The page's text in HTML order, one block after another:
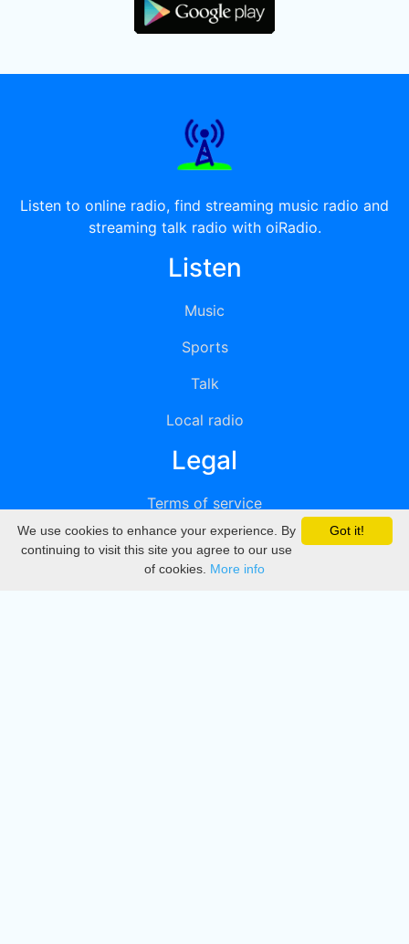
Listen to online radio, find streaming music radio and
streaming talk radio with oiRadio.
Listen
Music
Sports
Talk
Local radio
Legal
Terms of service
Privacy
DMCA
Got it!
We use cookies to enhance your experience. By
continuing to visit this site you agree to our use
of cookies. More info